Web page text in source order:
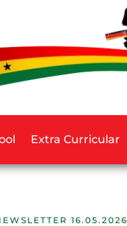
Extra Curricular
16.05.2026